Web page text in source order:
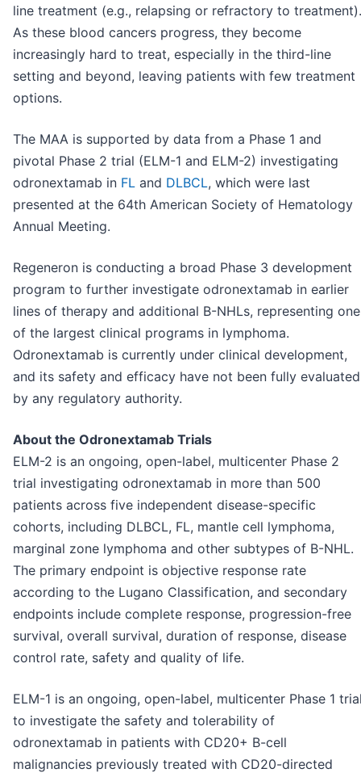
line treatment (e.g., relapsing or refractory to treatment).
As these blood cancers progress, they become
increasingly hard to treat, especially in the third-line
setting and beyond, leaving patients with few treatment
options.
The MAA is supported by data from a Phase 1 and
pivotal Phase 2 trial (ELM-1 and ELM-2) investigating
odronextamab in FL and DLBCL, which were last
presented at the 64th American Society of Hematology
Annual Meeting.
Regeneron is conducting a broad Phase 3 development
program to further investigate odronextamab in earlier
lines of therapy and additional B-NHLs, representing one
of the largest clinical programs in lymphoma.
Odronextamab is currently under clinical development,
and its safety and efficacy have not been fully evaluated
by any regulatory authority.
About the Odronextamab Trials
ELM-2 is an ongoing, open-label, multicenter Phase 2
trial investigating odronextamab in more than 500
patients across five independent disease-specific
cohorts, including DLBCL, FL, mantle cell lymphoma,
marginal zone lymphoma and other subtypes of B-NHL.
The primary endpoint is objective response rate
according to the Lugano Classification, and secondary
endpoints include complete response, progression-free
survival, overall survival, duration of response, disease
control rate, safety and quality of life.
ELM-1 is an ongoing, open-label, multicenter Phase 1
to investigate the safety and tolerability of
odronextamab in patients with CD20+ B-cell
malignancies previously treated with CD20-directed